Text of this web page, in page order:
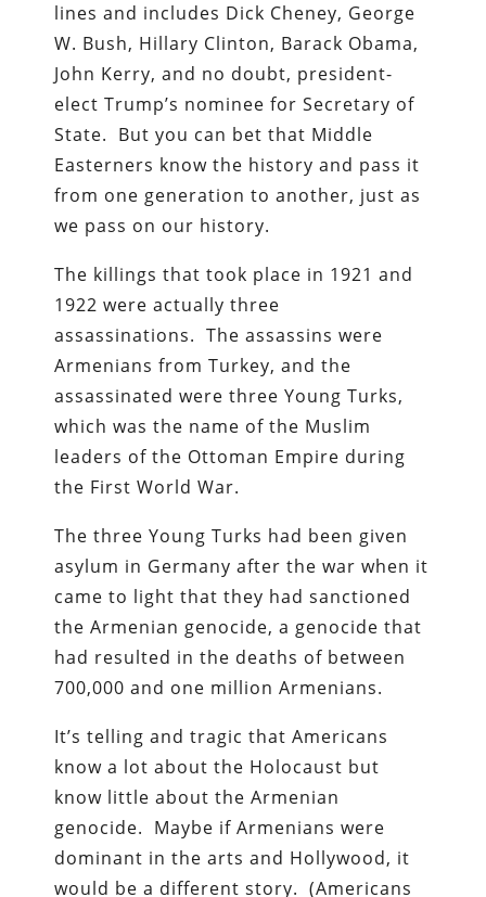
lines and includes Dick Cheney, George
W. Bush, Hillary Clinton, Barack Obama,
John Kerry, and no doubt, president-
elect Trump’s nominee for Secretary of
State. But you can bet that Middle
Easterners know the history and pass it
from one generation to another, just as
we pass on our history.
The killings that took place in 1921 and
1922 were actually three
assassinations. The assassins were
Armenians from Turkey, and the
assassinated were three Young Turks,
which was the name of the Muslim
leaders of the Ottoman Empire during
the First World War.
The three Young Turks had been given
asylum in Germany after the war when it
came to light that they had sanctioned
the Armenian genocide, a genocide that
had resulted in the deaths of between
700,000 and one million Armenians.
It’s telling and tragic that Americans
know a lot about the Holocaust but
know little about the Armenian
genocide. Maybe if Armenians were
dominant in the arts and Hollywood, it
would be a different story. (Americans